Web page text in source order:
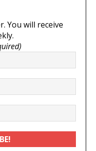
You will receive